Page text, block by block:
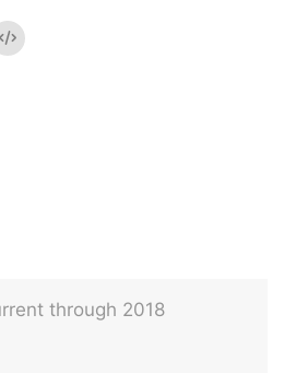
Embed
through 2018